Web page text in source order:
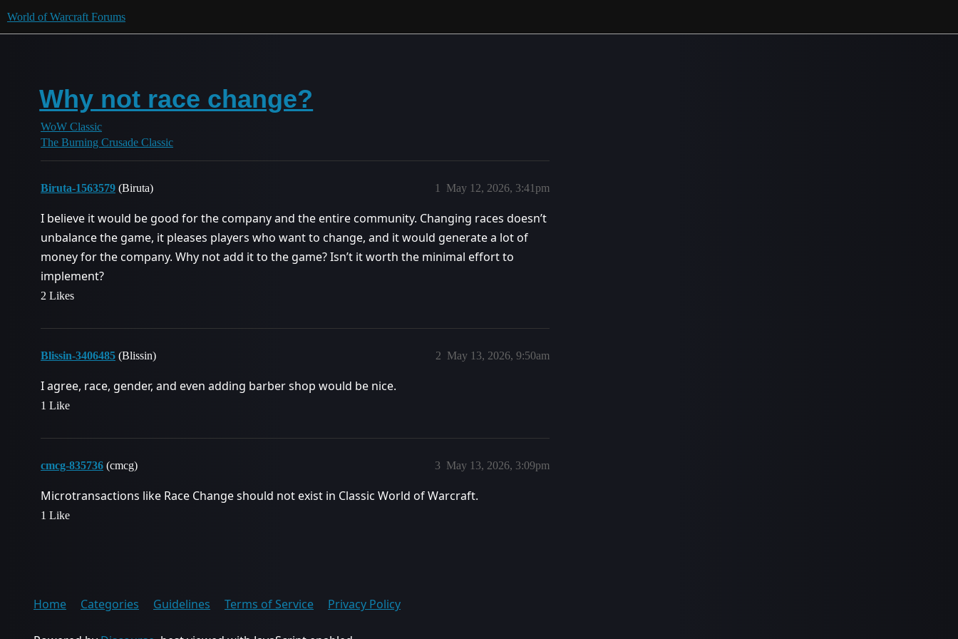
World of Warcraft Forums
Why not race change?
WoW Classic
The Burning Crusade Classic
Biruta-1563579 (Biruta) May 12, 2026, 3:41pm
1
I believe it would be good for the company and the entire community. Changing races doesn’t
unbalance the game, it pleases players who want to change, and it would generate a lot of
money for the company. Why not add it to the game? Isn’t it worth the minimal effort to
implement?
2 Likes
Blissin-3406485 (Blissin) May 13, 2026, 9:50am
2
I agree, race, gender, and even adding barber shop would be nice.
1 Like
cmcg-835736 (cmcg) May 13, 2026, 3:09pm
3
Microtransactions like Race Change should not exist in Classic World of Warcraft.
1 Like
Home Categories Guidelines Terms of Service Privacy Policy